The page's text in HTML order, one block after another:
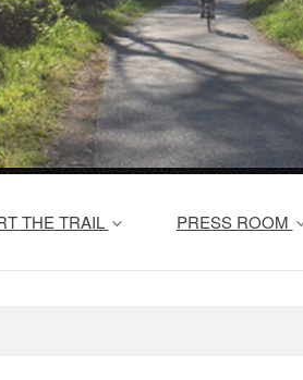
THE TRAIL PRESS ROOM